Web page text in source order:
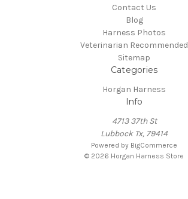
Contact Us
Blog
Harness Photos
Veterinarian Recommended
Sitemap
Categories
Horgan Harness
Info
4713 37th St
Lubbock Tx, 79414
Powered by BigCommerce
© 2026 Horgan Harness Store